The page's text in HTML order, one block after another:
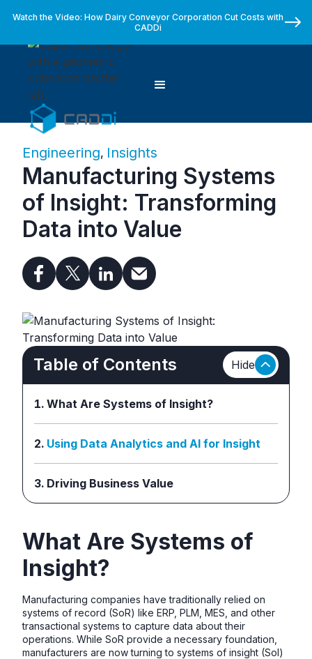
Watch the Video: How Dairy Conveyor Corporation Cut Costs with
CADDi
Engineering, Insights
Manufacturing Systems
of Insight: Transforming
Data into Value
Table of Contents Hide
What Are Systems of Insight?
Using Data Analytics and AI for Insight
Driving Business Value
What Are Systems of
Insight?
Manufacturing companies have traditionally relied on
systems of record (SoR) like ERP, PLM, MES, and other
transactional systems to capture data about their
operations. While SoR provide a necessary foundation,
manufacturers are now turning to systems of insight (SoI)